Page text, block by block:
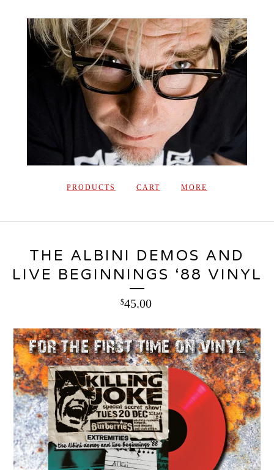
PRODUCTS CART MORE
THE ALBINI DEMOS AND
LIVE BEGINNINGS ‘88 VINYL
$45.00